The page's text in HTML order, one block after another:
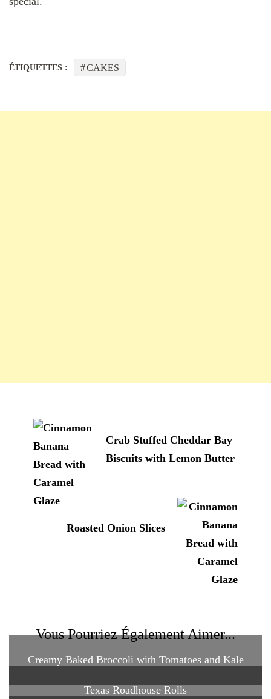
ÉTIQUETTES : CAKES
d'article
Crab Stuffed Cheddar Bay
Biscuits with Lemon Butter
Roasted Onion Slices
Vous Pourriez Également Aimer...
Creamy Baked Broccoli with Tomatoes and Kale
Texas Roadhouse Rolls